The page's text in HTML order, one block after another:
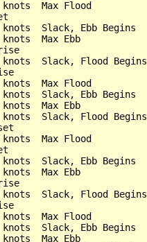
Max Flood
Slack, Ebb Begins
Max Ebb
Slack, Flood Begins
Max Flood
Slack, Ebb Begins
Max Ebb
Slack, Flood Begins
Max Flood
Slack, Ebb Begins
Max Ebb
Slack, Flood Begins
Max Flood
Slack, Ebb Begins
Max Ebb